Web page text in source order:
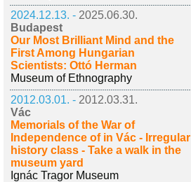
2024.12.13. - 2025.06.30.
Budapest
Our Most Brilliant Mind and the
First Among Hungarian
Scientists: Ottó Herman
Museum of Ethnography
2012.03.01. - 2012.03.31.
Vác
Memorials of the War of
Independence of in Vác - Irregular
history class - Take a walk in the
museum yard
Ignác Tragor Museum